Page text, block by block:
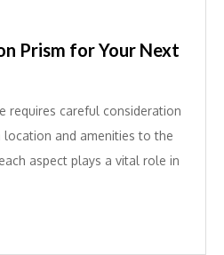
Prism for Your Next
requires careful consideration
and amenities to the
aspect plays a vital role in